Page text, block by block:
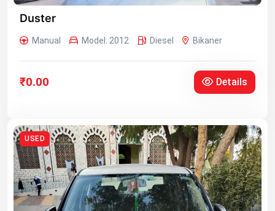
Duster
Manual Model: 2012 Diesel Bikaner
₹0.00 Details
USED